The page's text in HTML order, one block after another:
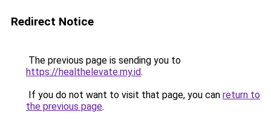
Redirect Notice
The previous page is sending you to
https://healthelevate.my.id.
If you do not want to visit that page, you can return to
the previous page.